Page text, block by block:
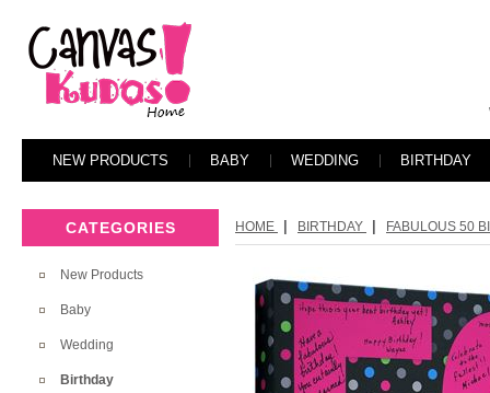
NEW PRODUCTS BABY WEDDING BIRTHDAY
CATEGORIES
New Products
Baby
Wedding
Birthday
HOME BIRTHDAY FABULOUS 50